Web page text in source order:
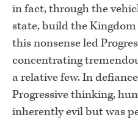
in fact, through the
state, build the
this nonsense led
concentrating
a relative few. In
Progressive thinking,
inherently evil but was